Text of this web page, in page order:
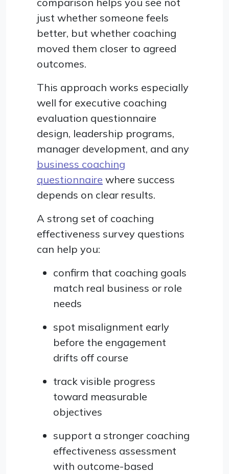
just whether someone feels
better, but whether coaching
moved them closer to agreed
outcomes.
This approach works especially
well for executive coaching
evaluation questionnaire
design, leadership programs,
manager development, and any
business coaching
questionnaire where success
depends on clear results.
A strong set of coaching
effectiveness survey questions
can help you:
confirm that coaching goals
match real business or role
needs
spot misalignment early
before the engagement
drifts off course
track visible progress
toward measurable
objectives
support a stronger coaching
effectiveness assessment
with outcome-based